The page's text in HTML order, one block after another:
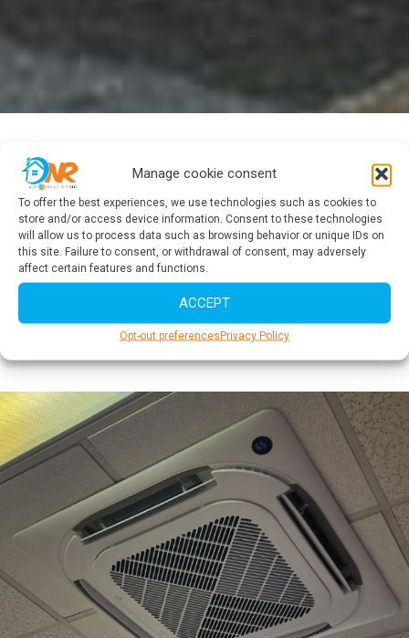
Manage cookie consent
To offer the best experiences, we use technologies such as cookies to
store and/or access device information. Consent to these technologies
will allow us to process data such as browsing behavior or unique IDs on
this site. Failure to consent, or withdrawal of consent, may adversely
affect certain features and functions.
ACCEPT
Opt-out preferencesPrivacy Policy
Do not wait another minute
Services Call Right Now
It is important that you are able to make your service call in a
timely manner to address any issues in your HVAC system
and ensure efficient and reliable performance.
SERVICE CALL NOW